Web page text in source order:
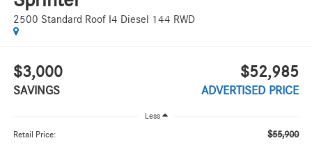
2500 Standard Roof I4 Diesel 144 RWD
$3,000
SAVINGS
$52,985
ADVERTISED PRICE
Less
Retail Price: $55,900